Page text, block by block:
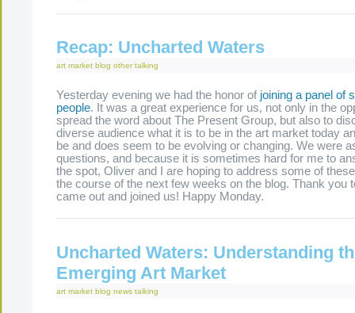
Recap: Uncharted Waters
art market blog other talking
Yesterday evening we had the honor of joining a panel of
people. It was a great experience for us, not only in the
spread the word about The Present Group, but also to
diverse audience what it is to be in the art market today
be and does seem to be evolving or changing. We were
questions, and because it is sometimes hard for me to
the spot, Oliver and I are hoping to address some of
the course of the next few weeks on the blog. Thank you
came out and joined us! Happy Monday.
Uncharted Waters: Understanding
Emerging Art Market
art market blog news talking